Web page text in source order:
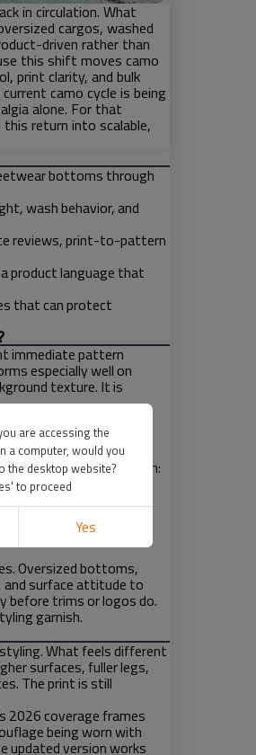
in circulation. What
cargos, washed
driven rather than
this shift moves camo
print clarity, and bulk
camo cycle is being
alone. For that
return into scalable,
bottoms through
wash behavior, and
reviews, print-to-pattern
product language that
that can protect
immediate pattern
especially well on
texture. It is
as supersized and
while Vogue’s
and purpose-
in streetwear again:
Oversized bottoms,
and surface attitude to
before trims or logos do.
garnish.
What feels different
surfaces, fuller legs,
The print is still
2026 coverage frames
being worn with
updated version works
are accessing the
a computer, would you
the desktop website?
to proceed
Yes